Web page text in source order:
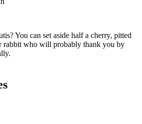
You can set aside half a cherry, pitted
rabbit who will probably thank you by